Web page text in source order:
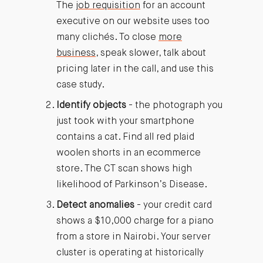
The job requisition for an account
executive on our website uses too
many clichés. To close more
business, speak slower, talk about
pricing later in the call, and use this
case study.
Identify objects- the photograph you
just took with your smartphone
contains a cat. Find all red plaid
woolen shorts in an ecommerce
store. The CT scan shows high
likelihood of Parkinson’s Disease.
Detect anomalies- your credit card
shows a $10,000 charge for a piano
from a store in Nairobi. Your server
cluster is operating at historically